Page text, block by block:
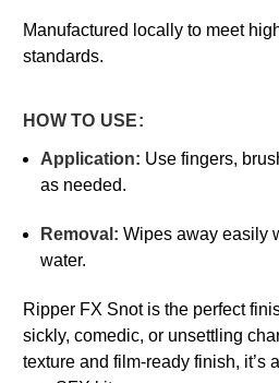
Manufactured locally to meet
standards.
HOW TO USE:
Application: Use fingers,
as needed.
Removal: Wipes away easily
water.
Ripper FX Snot is the perfect
sickly, comedic, or unsettling
texture and film-ready finish, it’s